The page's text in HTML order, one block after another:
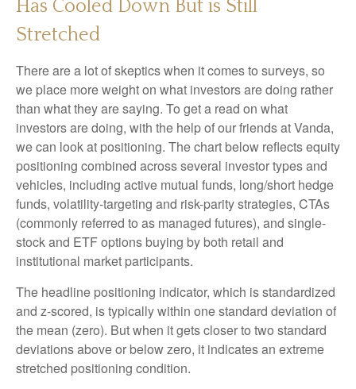
Has Cooled Down But is Still
Stretched
There are a lot of skeptics when it comes to surveys, so
we place more weight on what investors are doing rather
than what they are saying. To get a read on what
investors are doing, with the help of our friends at Vanda,
we can look at positioning. The chart below reflects equity
positioning combined across several investor types and
vehicles, including active mutual funds, long/short hedge
funds, volatility-targeting and risk-parity strategies, CTAs
(commonly referred to as managed futures), and single-
stock and ETF options buying by both retail and
institutional market participants.
The headline positioning indicator, which is standardized
and z-scored, is typically within one standard deviation of
the mean (zero). But when it gets closer to two standard
deviations above or below zero, it indicates an extreme
stretched positioning condition.